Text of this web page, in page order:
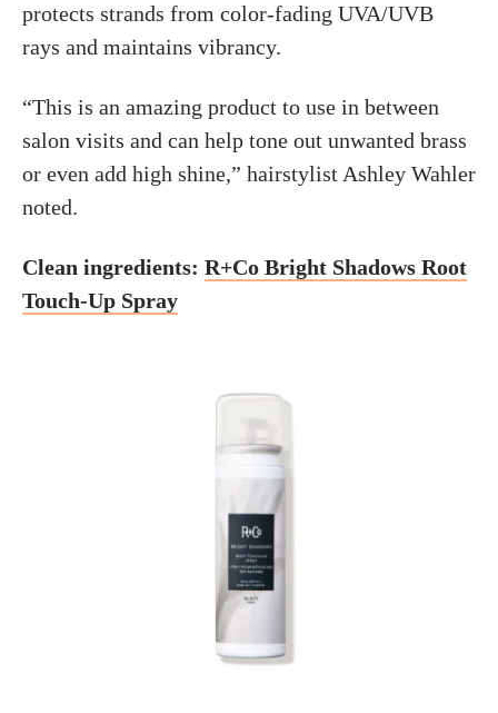
protects strands from color-fading UVA/UVB
rays and maintains vibrancy.
“This is an amazing product to use in between
salon visits and can help tone out unwanted brass
or even add high shine,” hairstylist Ashley Wahler
noted.
Clean ingredients: R+Co Bright Shadows Root
Touch-Up Spray